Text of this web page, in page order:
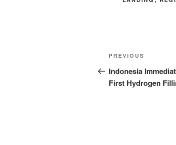
PREVIOUS
Indonesia
First Hydrogen